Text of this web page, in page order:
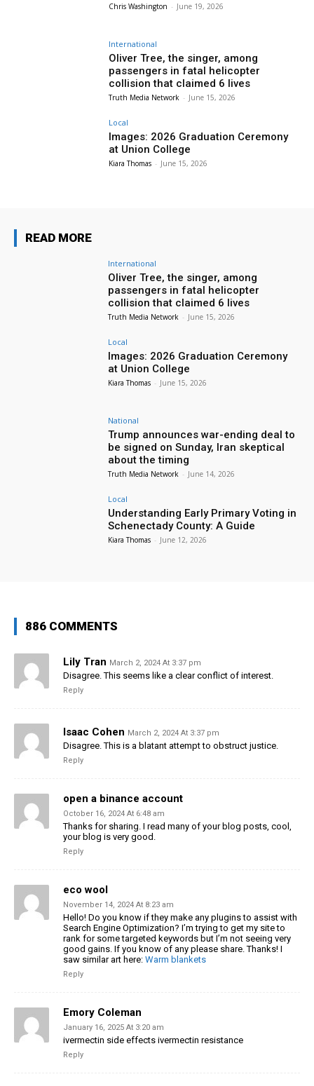
Chris Washington - June 19, 2026
International
Oliver Tree, the singer, among
passengers in fatal helicopter
collision that claimed 6 lives
Truth Media Network - June 15, 2026
Local
Images: 2026 Graduation Ceremony
at Union College
Kiara Thomas - June 15, 2026
READ MORE
International
Oliver Tree, the singer, among
passengers in fatal helicopter
collision that claimed 6 lives
Truth Media Network - June 15, 2026
Local
Images: 2026 Graduation Ceremony
at Union College
Kiara Thomas - June 15, 2026
National
Trump announces war-ending deal to
be signed on Sunday, Iran skeptical
about the timing
Truth Media Network - June 14, 2026
Local
Understanding Early Primary Voting in
Schenectady County: A Guide
Kiara Thomas - June 12, 2026
886 COMMENTS
Lily Tran March 2, 2024 At 3:37 pm
Disagree. This seems like a clear conflict of interest.
Reply
Isaac Cohen March 2, 2024 At 3:37 pm
Disagree. This is a blatant attempt to obstruct justice.
Reply
open a binance account
October 16, 2024 At 6:48 am
Thanks for sharing. I read many of your blog posts, cool,
your blog is very good.
Reply
eco wool
November 14, 2024 At 8:23 am
Hello! Do you know if they make any plugins to assist with
Search Engine Optimization? I’m trying to get my site to
rank for sometargeted keywords but I’m not seeing very
good gains. If you know of any please share. Thanks! I
saw similar art here: Warm blankets
Reply
Emory Coleman
January 16, 2025 At 3:20 am
ivermectin side effects ivermectin resistance
Reply